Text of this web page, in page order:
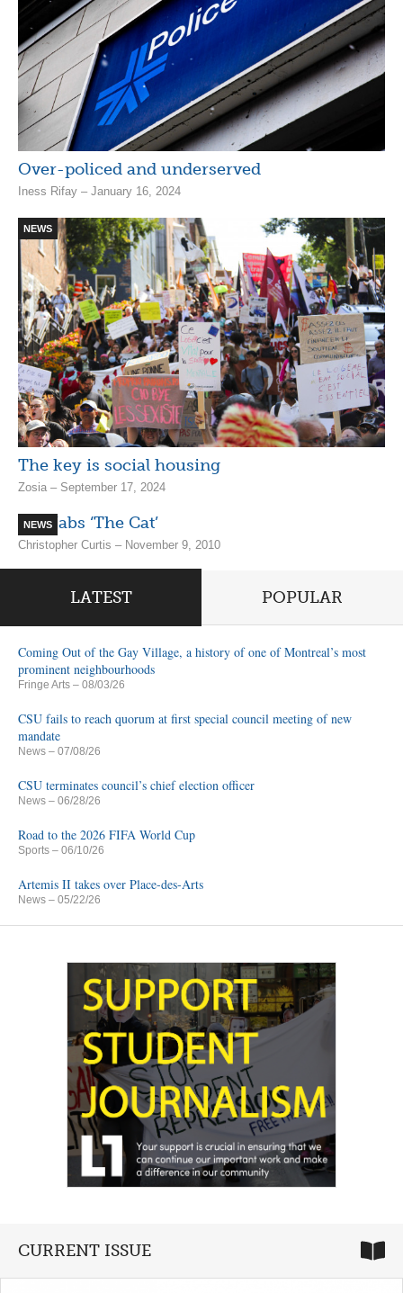
Over-policed and underserved
Iness Rifay – January 16, 2024
NEWS
The key is social housing
Zosia – September 17, 2024
NEWS
SQ Nabs ‘The Cat’
Christopher Curtis – November 9, 2010
LATEST POPULAR
Coming Out of the Gay Village, a history of one of Montreal’s most
prominent neighbourhoods
Fringe Arts – 08/03/26
CSU fails to reach quorum at first special council meeting of new
mandate
News – 07/08/26
CSU terminates council’s chief election officer
News – 06/28/26
Road to the 2026 FIFA World Cup
Sports – 06/10/26
Artemis II takes over Place-des-Arts
News – 05/22/26
CURRENT ISSUE